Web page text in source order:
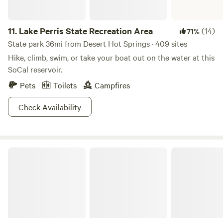
11. Lake Perris State Recreation Area 71%(14)
State park 36mi from Desert Hot Springs · 409 sites
Hike, climb, swim, or take your boat out on the water at this
SoCal reservoir.
Pets
Toilets
Campfires
Check Availability